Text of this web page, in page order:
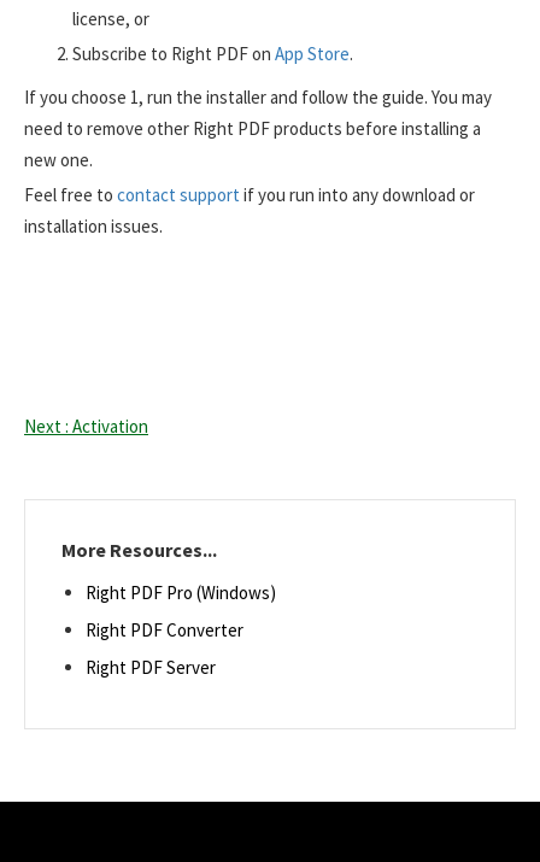
license, or
Subscribe to Right PDF on App Store.
If you choose 1, run the installer and follow the guide. You may
need to remove other Right PDF products before installing a
new one.
Feel free to contact support if you run into any download or
installation issues.
Next : Activation
More Resources...
Right PDF Pro (Windows)
Right PDF Converter
Right PDF Server